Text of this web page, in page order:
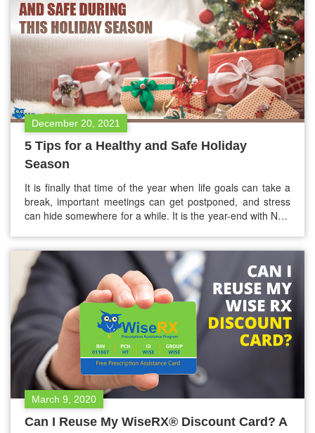
December 20, 2021
5 Tips for a Healthy and Safe Holiday
Season
It is finally that time of the year when life goals can take a
break, important meetings can get postponed, and stress
can hide somewhere for a while. It is the year-end with New
healthy…
March 9, 2020
Can I Reuse My WiseRX® Discount Card? A